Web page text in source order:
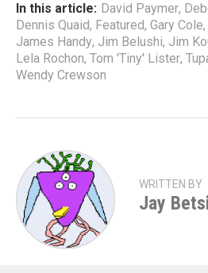
In this article: David Paymer,
Dennis Quaid, Featured, Gary Cole,
James Handy, Jim Belushi, Jim
Lela Rochon, Tom 'Tiny' Lister,
Wendy Crewson
WRITTEN BY
Jay